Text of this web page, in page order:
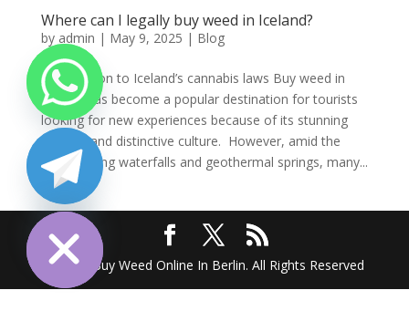
Where can I legally buy weed in Iceland?
by admin | May 9, 2025 | Blog
Introduction to Iceland’s cannabis laws Buy weed in
Iceland has become a popular destination for tourists
looking for new experiences because of its stunning
scenery and distinctive culture. However, amid the
breathtaking waterfalls and geothermal springs, many...
2025 @ Buy Weed Online In Berlin. All Rights Reserved
Hide
chaty